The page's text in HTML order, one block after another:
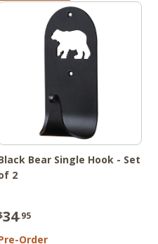
Bear Single Hook - Set
2
34.95
Order